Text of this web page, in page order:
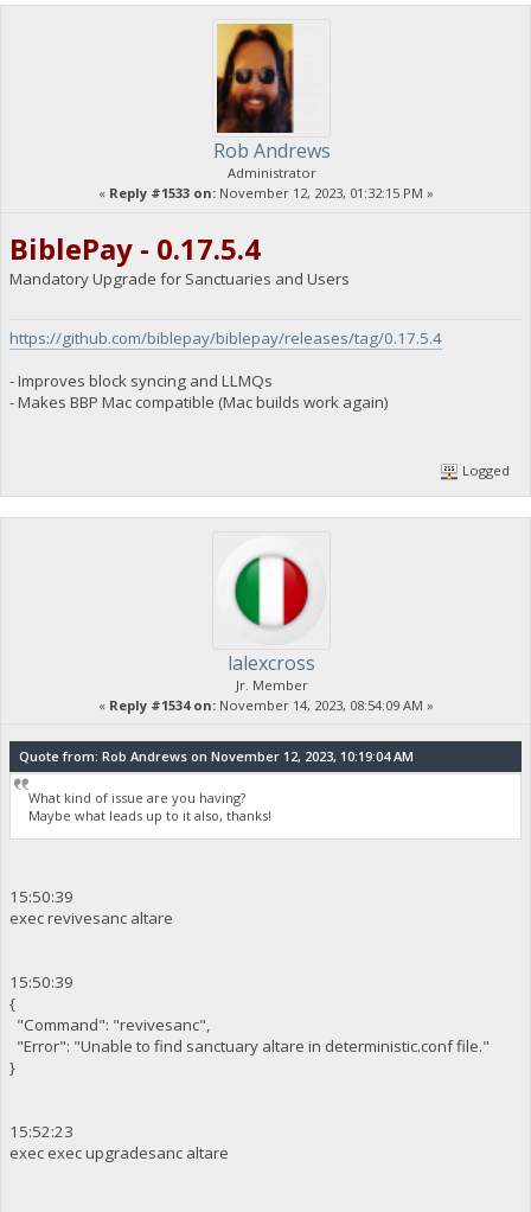
Rob Andrews
Administrator
« Reply #1533 on:November 12, 2023, 01:32:15 PM »
BiblePay - 0.17.5.4
Mandatory Upgrade for Sanctuaries and Users
https://github.com/biblepay/biblepay/releases/tag/0.17.5.4
- Improves block syncing and LLMQs
- Makes BBP Mac compatible (Mac builds work again)
Logged
lalexcross
Jr. Member
« Reply #1534 on:November 14, 2023, 08:54:09 AM »
Quote from: Rob Andrews on November 12, 2023, 10:19:04 AM
What kind of issue are you having?
Maybe what leads up to it also, thanks!
15:50:39
exec revivesanc altare
15:50:39
{
"Command": "revivesanc",
"Error": "Unable to find sanctuary altare in deterministic.conf file."
}
15:52:23
exec exec upgradesanc altare